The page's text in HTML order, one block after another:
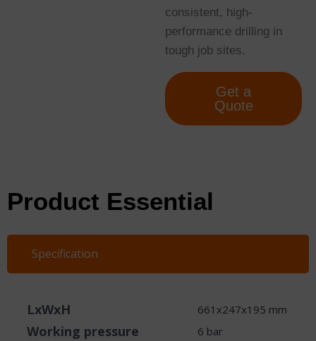
consistent, high-
performance drilling in
tough job sites.
Get a
Quote
Product Essential
Specification
LxWxH 661x247x195 mm
Working pressure 6 bar